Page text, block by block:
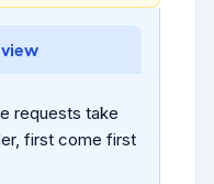
requests take
first come first